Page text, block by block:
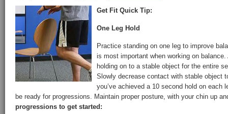
Get Fit Quick Tip:
One Leg Hold
Practice standing on one leg to improve
is most important when working on
holding on to a stable object for the entire
Slowly decrease contact with stable object
you’ve achieved a 10 second hold on each
be ready for progressions. Maintain proper posture, with your chin up
progressions to get started: